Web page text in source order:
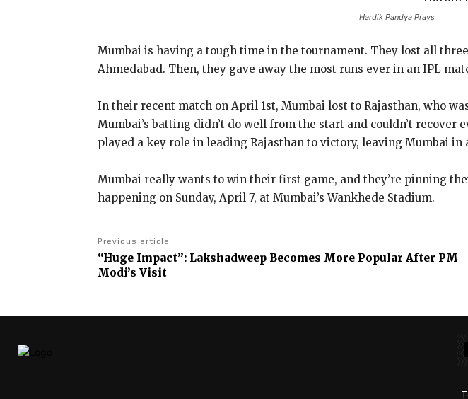
Hardik Pandya Prays
Mumbai is having a tough time in the tournament. They lost all
Ahmedabad. Then, they gave away the most runs ever in an IPL
In their recent match on April 1st, Mumbai lost to Rajasthan, who
Mumbai’s batting didn’t do well from the start and couldn’t
played a key role in leading Rajasthan to victory, leaving Mumbai in
Mumbai really wants to win their first game, and they’re pinning
happening on Sunday, April 7, at Mumbai’s Wankhede Stadium.
Previous article
“Huge Impact”: Lakshadweep Becomes More Popular After PM
Modi’s Visit